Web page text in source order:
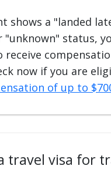
shows a "landed
"unknown" status,
now if you are
of up to
travel visa for